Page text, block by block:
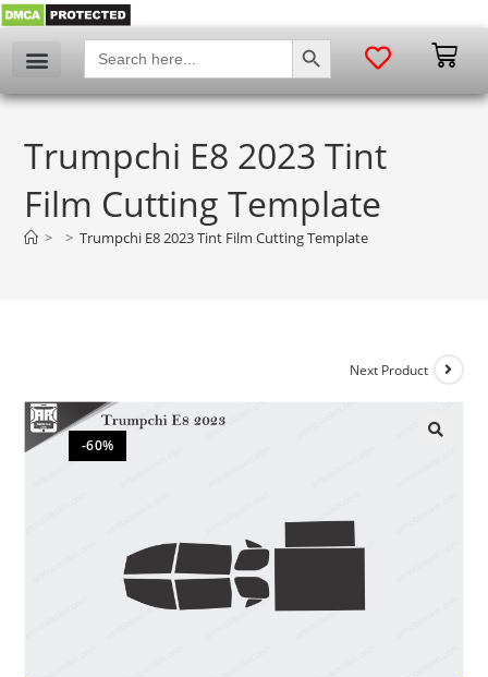
Search
for:
SEARCH BUTTON
Trumpchi E8 2023 Tint
Film Cutting Template
> > Trumpchi E8 2023 Tint Film Cutting Template
-60%
Next Product